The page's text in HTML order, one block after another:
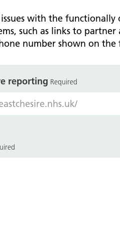
Centre (CDC)
Practice
Centre
Hub
2026: ‘Our Healthy
with the functionally
such as links to
number shown on
reporting Required